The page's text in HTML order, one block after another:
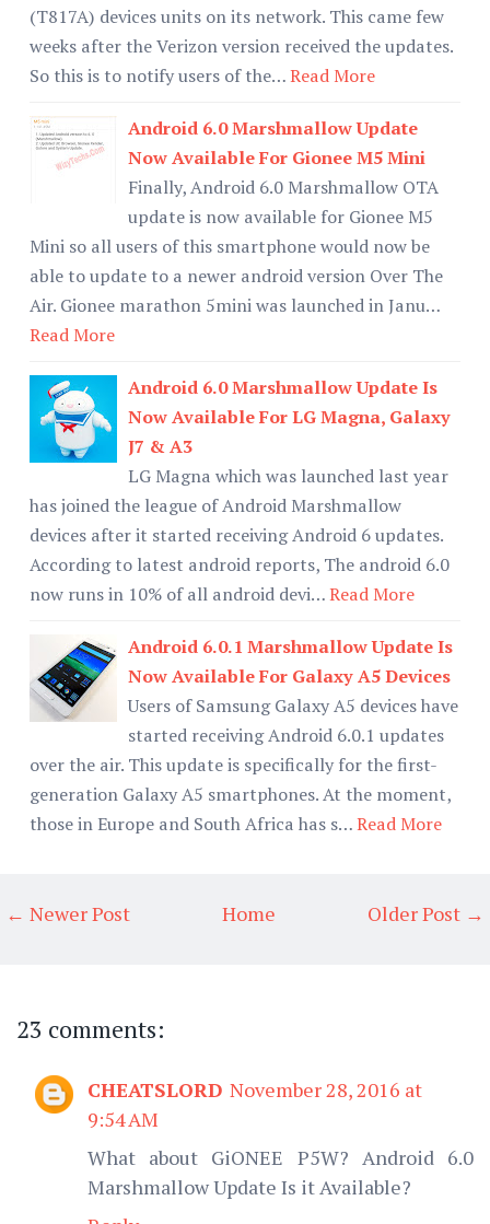
(T817A) devices units on its network. This came few
weeks after the Verizon version received the updates.
So this is to notify users of the…Read More
Android 6.0 Marshmallow Update
Now Available For Gionee M5 Mini
Finally, Android 6.0 Marshmallow OTA
update is now available for Gionee M5
Mini so all users of this smartphone would now be
able to update to a newer android version Over The
Air. Gionee marathon 5mini was launched in Janu…
Read More
Android 6.0 Marshmallow Update Is
Now Available For LG Magna, Galaxy
J7 & A3
LG Magna which was launched last year
has joined the league of Android Marshmallow
devices after it started receiving Android 6 updates.
According to latest android reports, The android 6.0
now runs in 10% of all android devi…Read More
Android 6.0.1 Marshmallow Update Is
Now Available For Galaxy A5 Devices
Users of Samsung Galaxy A5 devices have
started receiving Android 6.0.1 updates
over the air. This update is specifically for the first-
generation Galaxy A5 smartphones. At the moment,
those in Europe and South Africa has s…Read More
← Newer Post Older Post →
Home
23 comments:
CHEATSLORD November 28, 2016 at
9:54 AM
What about GiONEE P5W? Android 6.0
Marshmallow Update Is it Available?